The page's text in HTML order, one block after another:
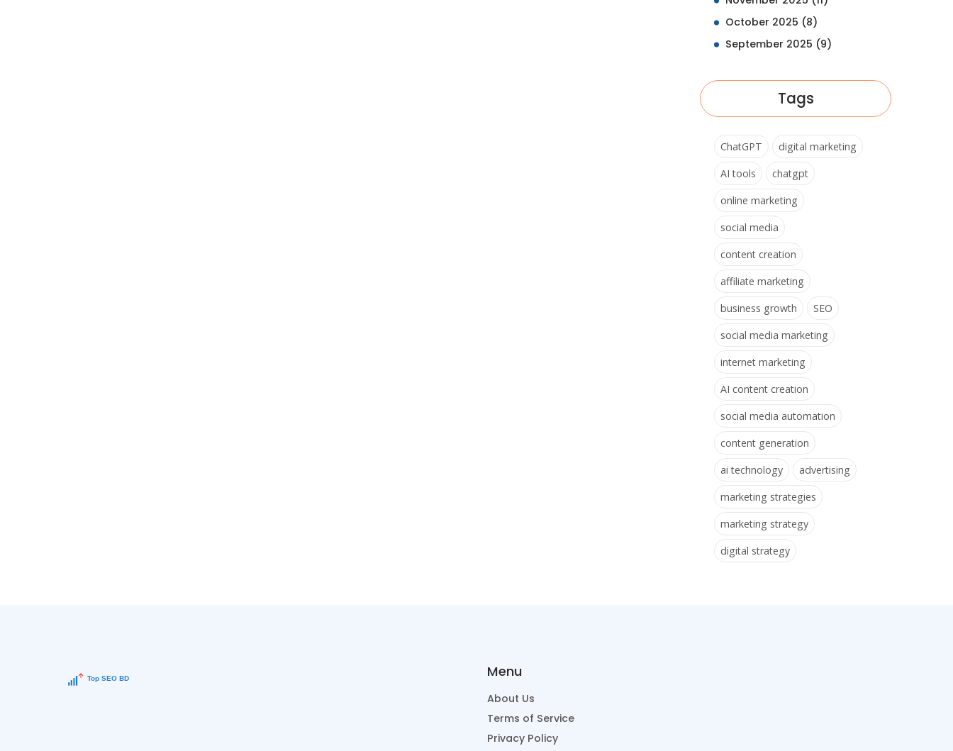
October 2025 (8)
September 2025 (9)
Tags
ChatGPT
digital marketing
AI tools
chatgpt
online marketing
social media
content creation
affiliate marketing
business growth
SEO
social media marketing
internet marketing
AI content creation
social media automation
content generation
ai technology
advertising
marketing strategies
marketing strategy
digital strategy
Menu
About Us
Terms of Service
Privacy Policy